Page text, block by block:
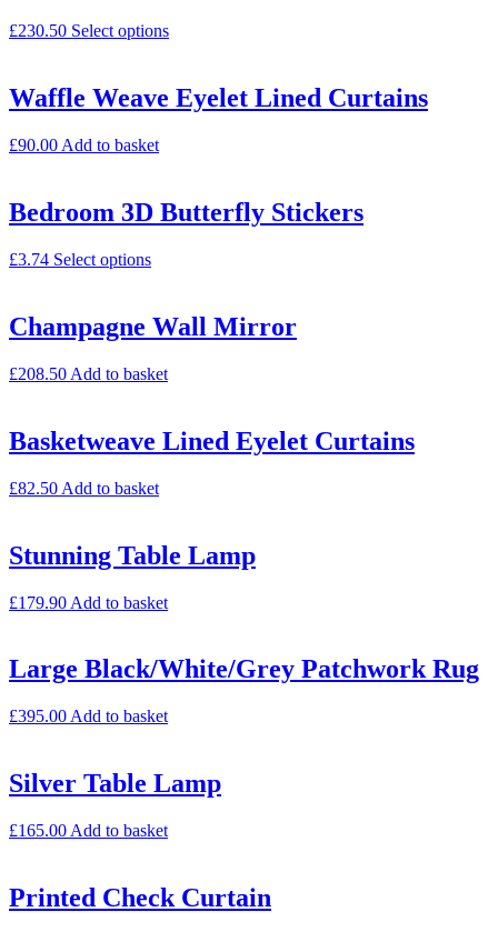
£230.50 Select options
Waffle Weave Eyelet Lined Curtains
£90.00 Add to basket
Bedroom 3D Butterfly Stickers
£3.74 Select options
Champagne Wall Mirror
£208.50 Add to basket
Basketweave Lined Eyelet Curtains
£82.50 Add to basket
Stunning Table Lamp
£179.90 Add to basket
Large Black/White/Grey Patchwork Rug
£395.00 Add to basket
Silver Table Lamp
£165.00 Add to basket
Printed Check Curtain